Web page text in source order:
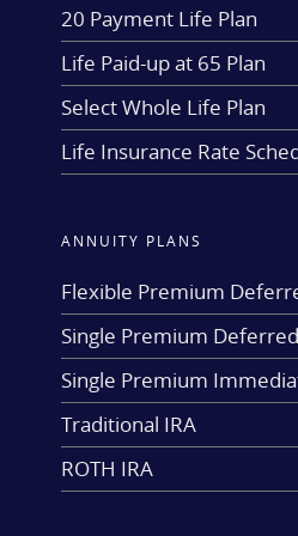
20 Payment Life Plan
Life Paid-up at 65 Plan
Select Whole Life Plan
Life Insurance Rate
ANNUITY PLANS
Flexible Premium
Single Premium
Single Premium
Traditional IRA
ROTH IRA